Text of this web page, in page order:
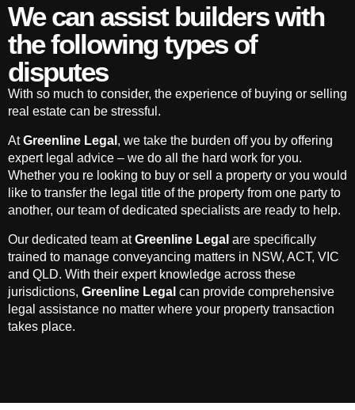
We can assist builders with
the following types of
disputes
With so much to consider, the experience of buying or selling
real estate can be stressful.
AtGreenline Legal , we take the burden off you by offering
expert legal advice – we do all the hard work for you.
Whether you re looking to buy or sell a property or you would
like to transfer the legal title of the property from one party to
another, our team of dedicated specialists are ready to help.
Our dedicated team atGreenline Legal are specifically
trained to manage conveyancing matters in NSW, ACT, VIC
and QLD. With their expert knowledge across these
jurisdictions, Greenline Legal can provide comprehensive
legal assistance no matter where your property transaction
takes place.